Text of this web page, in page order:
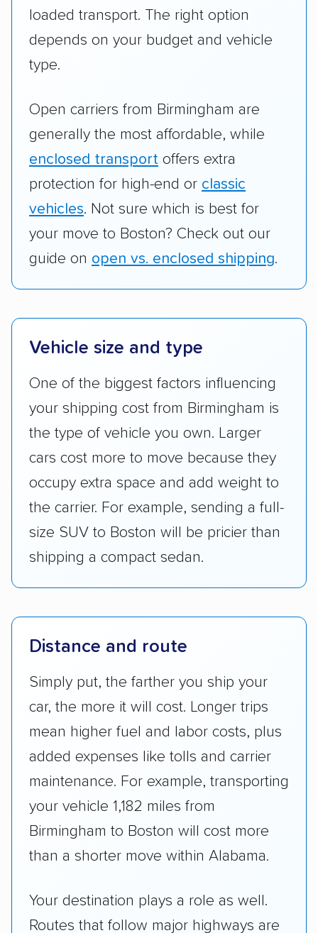
loaded transport. The right option
depends on your budget and vehicle
type.
Open carriers from Birmingham are
generally the most affordable, while
enclosed transport offers extra
protection for high-end or classic
vehicles. Not sure which is best for
your move to Boston? Check out our
guide on open vs. enclosed shipping.
Vehicle size and type
One of the biggest factors influencing
your shipping cost from Birmingham is
the type of vehicle you own. Larger
cars cost more to move because they
occupy extra space and add weight to
the carrier. For example, sending a full-
size SUV to Boston will be pricier than
shipping a compact sedan.
Distance and route
Simply put, the farther you ship your
car, the more it will cost. Longer trips
mean higher fuel and labor costs, plus
added expenses like tolls and carrier
maintenance. For example, transporting
your vehicle 1,182 miles from
Birmingham to Boston will cost more
than a shorter move within Alabama.
Your destination plays a role as well.
Routes that follow major highways are